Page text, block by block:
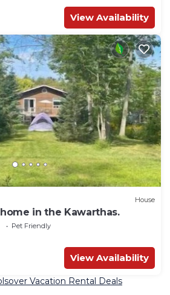
View Availability
House
in the Kawarthas.
Pet Friendly
View Availability
Vacation Rental Deals